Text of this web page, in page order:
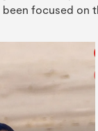
focused on